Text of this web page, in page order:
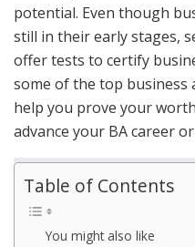
potential. Even though
still in their early stages,
offer tests to certify
some of the top business
help you prove your
advance your BA career
Table of Contents
You might also like